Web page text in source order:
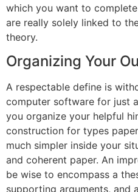
which you want to
are really solely linked to
theory.
Organizing Your
A respectable define is
computer software for just
you organize your helpful
construction for types
much simpler inside your
and coherent paper. An
be wise to encompass a
supporting arguments, and